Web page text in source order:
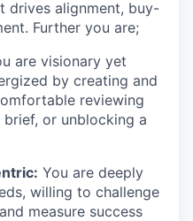
drives alignment, buy-
Further you are;
are visionary yet
by creating and
reviewing
or unblocking a
You are deeply
willing to challenge
measure success